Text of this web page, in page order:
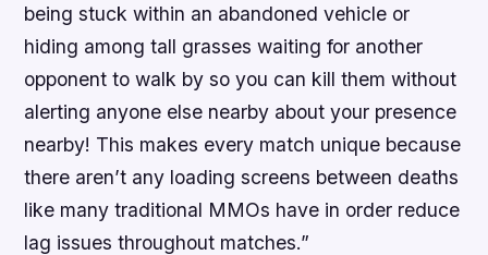
being stuck within an abandoned vehicle or
hiding among tall grasses waiting for another
opponent to walk by so you can kill them without
alerting anyone else nearby about your presence
nearby! This makes every match unique because
there aren’t any loading screens between deaths
like many traditional MMOs have in order reduce
lag issues throughout matches.”